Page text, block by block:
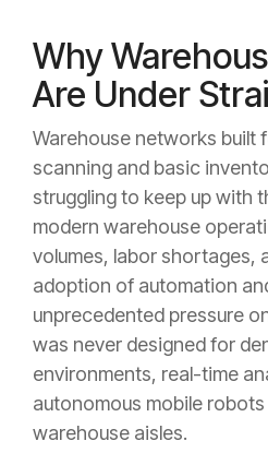
Why
Are Under
Warehouse networks built
scanning and basic
struggling to keep up with
modern warehouse
volumes, labor shortages,
adoption of automation
unprecedented pressure
was never designed for
environments, real-time
autonomous mobile
warehouse aisles.